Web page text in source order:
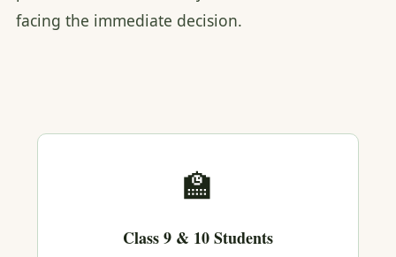
facing the immediate decision.
🏫
Class 9 & 10 Students